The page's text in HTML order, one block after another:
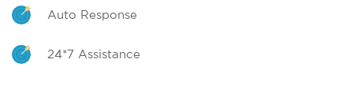
Auto Response
24*7 Assistance